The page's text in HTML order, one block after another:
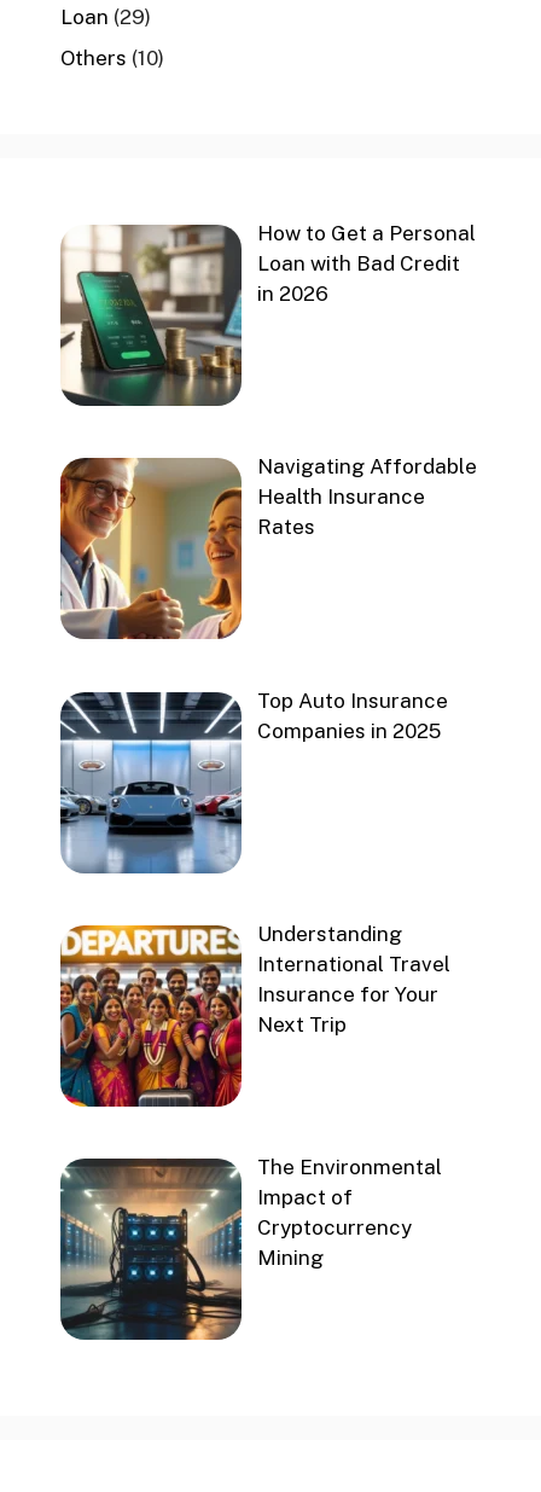
Loan (29)
Others (10)
How to Get a Personal
Loan with Bad Credit
in 2026
Navigating Affordable
Health Insurance
Rates
Top Auto Insurance
Companies in 2025
Understanding
International Travel
Insurance for Your
Next Trip
The Environmental
Impact of
Cryptocurrency
Mining